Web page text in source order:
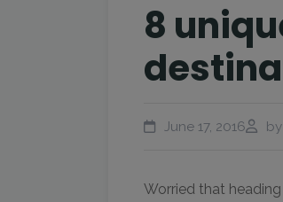
8
June 17, 2016
Worried that